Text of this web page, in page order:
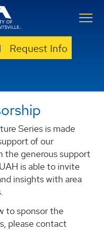
Request Info
Series is made
of our
the generous support
is able to invite
insights with area
to sponsor the
please contact